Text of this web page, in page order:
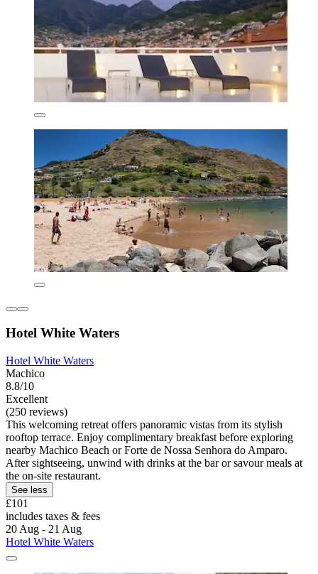
Hotel White Waters
Hotel White Waters
Machico
8.8/10
Excellent
(250 reviews)
This welcoming retreat offers panoramic vistas from its stylish
rooftop terrace. Enjoy complimentary breakfast before exploring
nearby Machico Beach or Forte de Nossa Senhora do Amparo.
After sightseeing, unwind with drinks at the bar or savour meals at
the on-site restaurant.
See less
£101
includes taxes & fees
20 Aug - 21 Aug
Hotel White Waters